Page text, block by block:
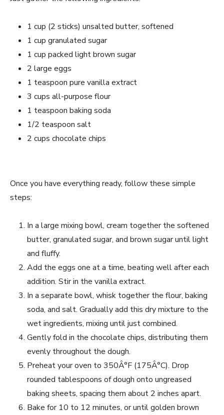
1 cup (2 sticks) unsalted butter, softened
1 cup granulated sugar
1 cup packed light brown sugar
2 large eggs
1 teaspoon pure vanilla extract
3 cups all-purpose flour
1 teaspoon baking soda
1/2 teaspoon salt
2 cups chocolate chips
Once you have everything ready, follow these simple
steps:
In a large mixing bowl, cream together the softened
butter, granulated sugar, and brown sugar until light
and fluffy.
Add the eggs one at a time, beating well after each
addition. Stir in the vanilla extract.
In a separate bowl, whisk together the flour, baking
soda, and salt. Gradually add this dry mixture to the
wet ingredients, mixing until just combined.
Gently fold in the chocolate chips, distributing them
evenly throughout the dough.
Preheat your oven to 350Â°F (175Â°C). Drop
rounded tablespoons of dough onto ungreased
baking sheets, spacing them about 2 inches apart.
Bake for 10 to 12 minutes, or until golden brown